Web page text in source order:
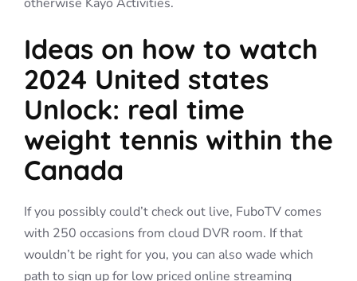
Ideas on how to watch
2024 United states
Unlock: real time
weight tennis within the
Canada
If you possibly could’t check out live, FuboTV comes
with 250 occasions from cloud DVR room. If that
wouldn’t be right for you, you can also wade which
path to sign up for low priced online streaming